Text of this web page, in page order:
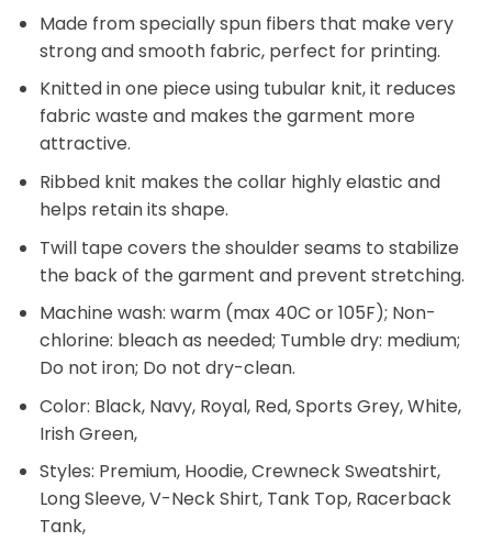
Made from specially spun fibers that make very
strong and smooth fabric, perfect for printing.
Knitted in one piece using tubular knit, it reduces
fabric waste and makes the garment more
attractive.
Ribbed knit makes the collar highly elastic and
helps retain its shape.
Twill tape covers the shoulder seams to stabilize
the back of the garment and prevent stretching.
Machine wash: warm (max 40C or 105F); Non-
chlorine: bleach as needed; Tumble dry: medium;
Do not iron; Do not dry-clean.
Color: Black, Navy, Royal, Red, Sports Grey, White,
Irish Green,
Styles: Premium, Hoodie, Crewneck Sweatshirt,
Long Sleeve, V-Neck Shirt, Tank Top, Racerback
Tank,